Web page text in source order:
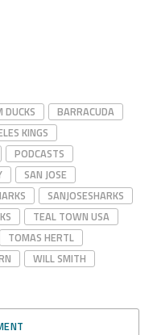
DUCKS
BARRACUDA
KINGS
PODCASTS
SAN JOSE
SANJOSESHARKS
TEAL TOWN USA
TOMAS HERTL
WILL SMITH